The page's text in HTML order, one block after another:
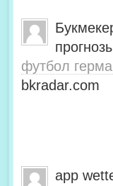
футбол
bkradar.com
app